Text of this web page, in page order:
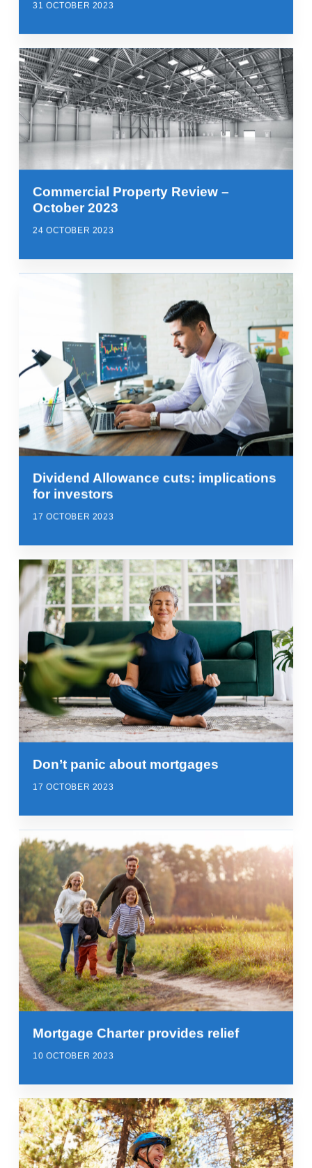
31 OCTOBER 2023
Commercial Property Review –
October 2023
24 OCTOBER 2023
Dividend Allowance cuts: implications
for investors
17 OCTOBER 2023
Don’t panic about mortgages
17 OCTOBER 2023
Mortgage Charter provides relief
10 OCTOBER 2023